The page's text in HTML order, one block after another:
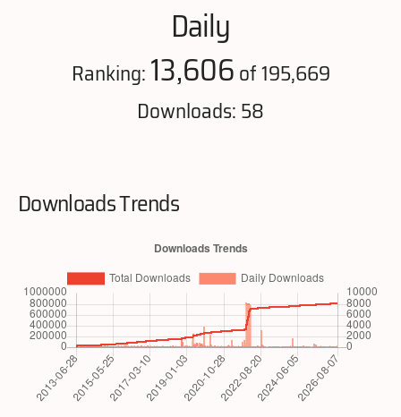
Daily
Ranking:13,606of 195,669
Downloads: 58
Downloads Trends